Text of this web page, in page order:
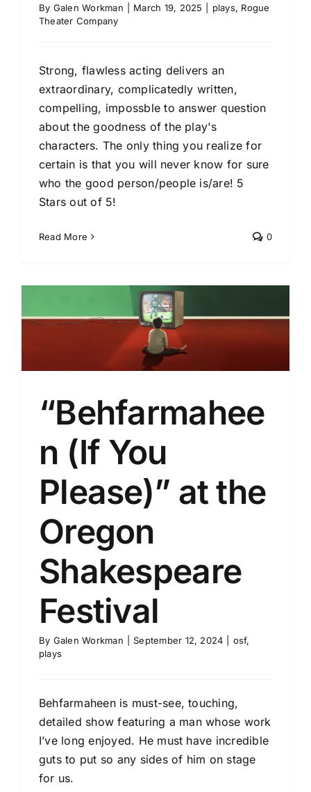
By Galen Workman March 19, 2025 plays, Rogue
Theater Company
Strong, flawless acting delivers an
extraordinary, complicatedly written,
compelling, impossble to answer question
about the goodness of the play's
characters. The only thing you realize for
certain is that you will never know for sure
who the good person/people is/are! 5
Stars out of 5!
Read More 0
“Behfarmahee
n (If You
Please)” at the
Oregon
Shakespeare
Festival
By Galen Workman September 12, 2024 osf,
plays
Behfarmaheen is must-see, touching,
detailed show featuring a man whose work
I’ve long enjoyed. He must have incredible
guts to put so any sides of him on stage
for us.